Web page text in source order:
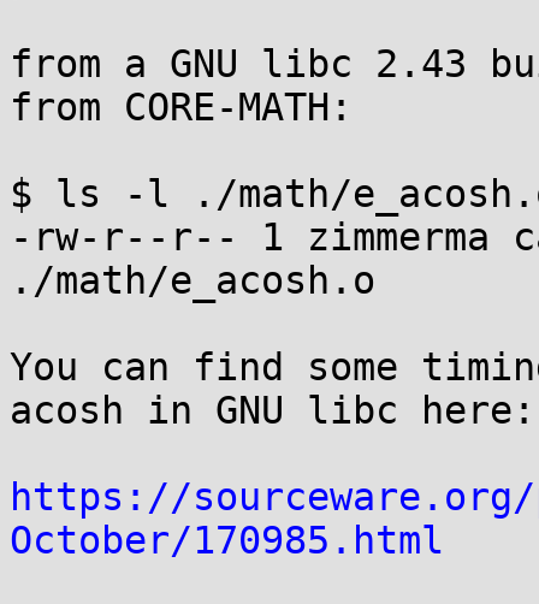
from a GNU libc 2.43
from CORE-MATH:
$ ls -l ./math/
-rw-r--r-- 1 zimmerma
./math/e_acosh.o
You can find some
acosh in GNU libc here:
https://
October/170985.html